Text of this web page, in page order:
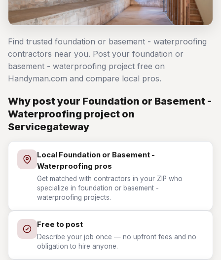
Find trusted foundation or basement - waterproofing
contractors near you. Post your foundation or
basement - waterproofing project free on
Handyman.com and compare local pros.
Why post your Foundation or Basement -
Waterproofing project on
Servicegateway
Local Foundation or Basement -
Waterproofing pros
Get matched with contractors in your ZIP who
specialize in foundation or basement -
waterproofing projects.
Free to post
Describe your job once — no upfront fees and no
obligation to hire anyone.